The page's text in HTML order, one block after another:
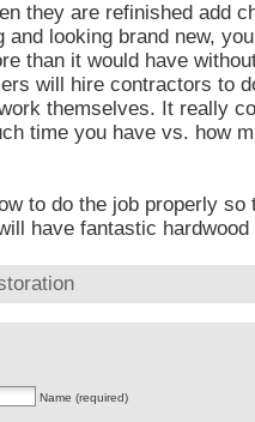
they are refinished add
and looking brand new,
than it would have
will hire contractors to
themselves. It really
time you have vs. how
to do the job properly
have fantastic
Name (required)